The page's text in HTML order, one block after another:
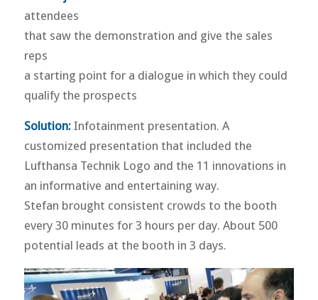
attendees
that saw the demonstration and give the sales
reps
a starting point for a dialogue in which they could
qualify the prospects
Solution:Infotainment presentation. A
customized presentation that included the
Lufthansa Technik Logo and the 11 innovations in
an informative and entertaining way.
Stefan brought consistent crowds to the booth
every 30 minutes for 3 hours per day. About 500
potential leads at the booth in 3 days.